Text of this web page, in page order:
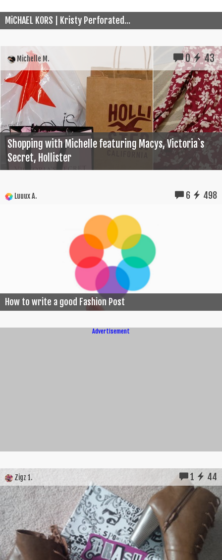
MiCHAEL KORS | Kristy Perforated...
Michelle M. 0 43
Shopping with Michelle featuring Macys, Victoria`s
Secret, Hollister
Luuux A. 6 498
How to write a good Fashion Post
Advertisement
Zigz 1. 1 44